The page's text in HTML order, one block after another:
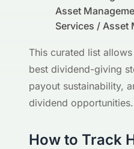
Asset
Services / Asset
This curated list
best dividend-giving
payout sustainability,
dividend opportunities.
How to Track